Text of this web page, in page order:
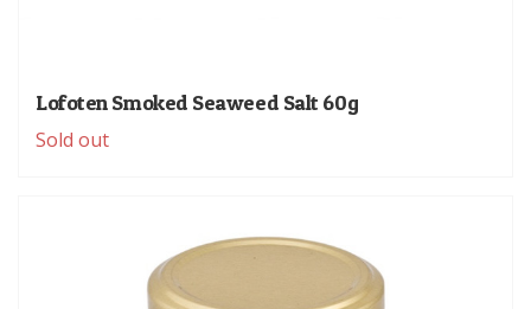
Lofoten Smoked Seaweed Salt 60g
Sold out